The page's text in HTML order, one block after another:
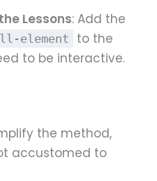
Lessons: Add the
element
to the
to be interactive.
the method,
accustomed to